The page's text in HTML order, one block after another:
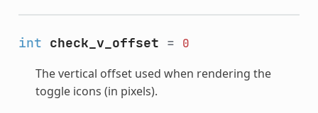
int check_v_offset = 0
The vertical offset used when rendering the
toggle icons (in pixels).